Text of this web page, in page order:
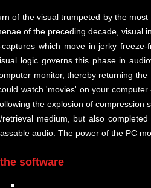
of the visual trumpeted by the
of the preceding decade, visual
which move in jerky
logic governs this phase in
monitor, thereby returning
watch 'movies' on your
the explosion of
retrieval medium, but also
audio. The power of the PC
software